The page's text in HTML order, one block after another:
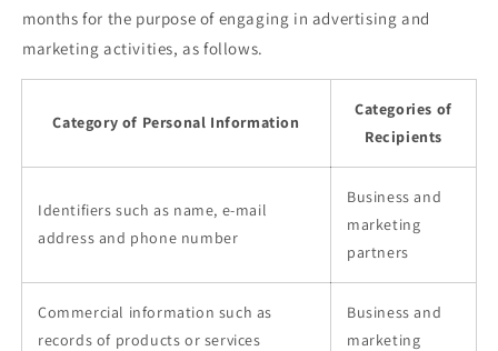
months for the purpose of engaging in advertising and
marketing activities, as follows.
Category of Personal Information
Categories of
Recipients
Identifiers such as name, e-mail
address and phone number
Business and
marketing
partners
Commercial information such as
records of products or services
Business and
marketing